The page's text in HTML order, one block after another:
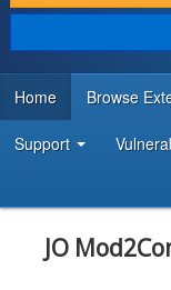
DISCOVER & LEARN
DEVELOPER
Home Browse
Support
JO